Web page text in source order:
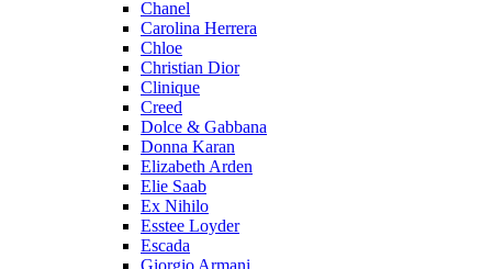
Chanel
Carolina Herrera
Chloe
Christian Dior
Clinique
Creed
Dolce & Gabbana
Donna Karan
Elizabeth Arden
Elie Saab
Ex Nihilo
Esstee Loyder
Escada
Giorgio Armani